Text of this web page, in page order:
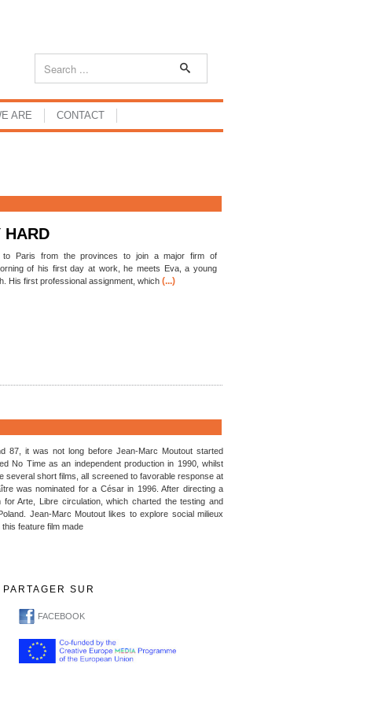
ARE CONTACT
HARD
Paris from the provinces to join a major firm of
of his first day at work, he meets Eva, a young
His first professional assignment, which (...)
87, it was not long before Jean-Marc Moutout started
No Time as an independent production in 1990, whilst
several short films, all screened to favorable response at
was nominated for a César in 1996. After directing a
Arte, Libre circulation, which charted the testing and
Jean-Marc Moutout likes to explore social milieux
feature film made
PARTAGER SUR
FACEBOOK